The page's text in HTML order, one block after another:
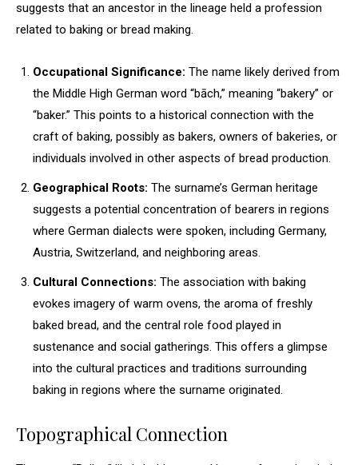
suggests that an ancestor in the lineage held a profession
related to baking or bread making.
Occupational Significance: The name likely derived from
the Middle High German word “bāch,” meaning “bakery” or
“baker.” This points to a historical connection with the
craft of baking, possibly as bakers, owners of bakeries, or
individuals involved in other aspects of bread production.
Geographical Roots: The surname’s German heritage
suggests a potential concentration of bearers in regions
where German dialects were spoken, including Germany,
Austria, Switzerland, and neighboring areas.
Cultural Connections: The association with baking
evokes imagery of warm ovens, the aroma of freshly
baked bread, and the central role food played in
sustenance and social gatherings. This offers a glimpse
into the cultural practices and traditions surrounding
baking in regions where the surname originated.
Topographical Connection